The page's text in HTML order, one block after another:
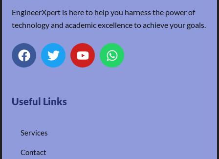
EngineerXpert is here to help you harness the power of
technology and academic excellence to achieve your goals.
Useful Links
Services
Contact